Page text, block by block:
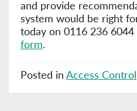
and provide
system would be right
today on 0116 236
form.
Posted in Access Control